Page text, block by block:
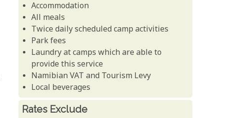
Accommodation
All meals
Twice daily scheduled camp activities
Park fees
Laundry at camps which are able to
provide this service
Namibian VAT and Tourism Levy
Local beverages
Rates Exclude